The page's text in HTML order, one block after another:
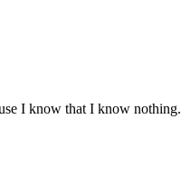
I know that I know nothing.